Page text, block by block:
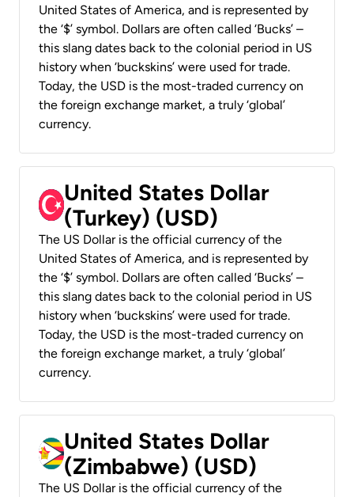
United States of America, and is represented by
the ‘$’ symbol. Dollars are often called ‘Bucks’ –
this slang dates back to the colonial period in US
history when ‘buckskins’ were used for trade.
Today, the USD is the most-traded currency on
the foreign exchange market, a truly ‘global’
currency.
United States Dollar
(Turkey) (USD)
The US Dollar is the official currency of the
United States of America, and is represented by
the ‘$’ symbol. Dollars are often called ‘Bucks’ –
this slang dates back to the colonial period in US
history when ‘buckskins’ were used for trade.
Today, the USD is the most-traded currency on
the foreign exchange market, a truly ‘global’
currency.
United States Dollar
(Zimbabwe) (USD)
The US Dollar is the official currency of the